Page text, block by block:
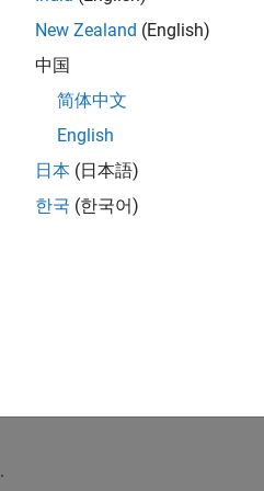
. SeeCommand-Line Information
but one declaration follows a
for the two structures causes
New Zealand (English)
中国
简体中文
English
日本 (日本語)
한국 (한국어)